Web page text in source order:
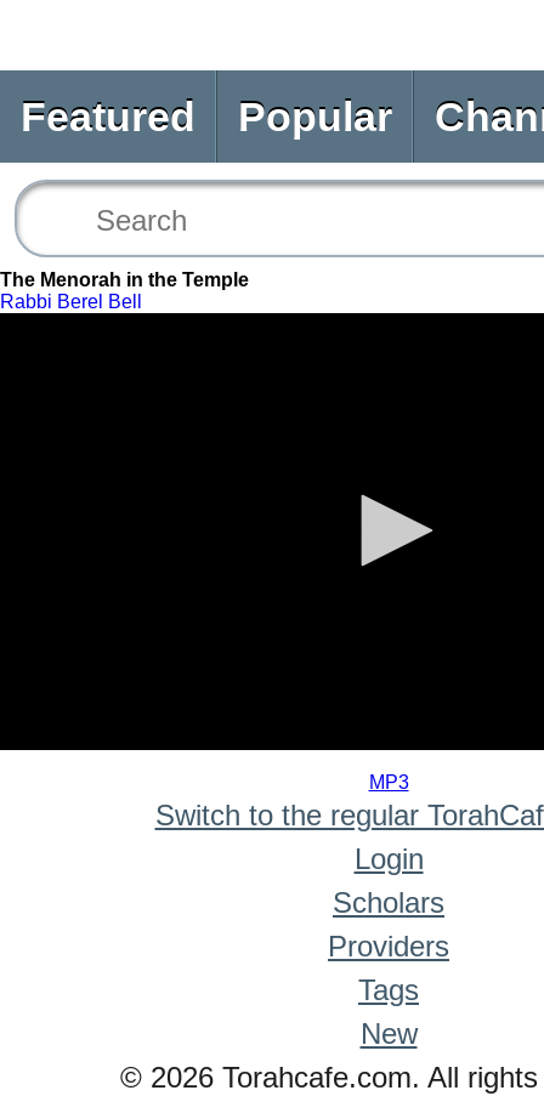
Featured Popular
The Menorah in the Temple
Rabbi Berel Bell
MP3
Switch to the regular
Login
Scholars
Providers
Tags
New
© 2026 Torahcafe.com. All